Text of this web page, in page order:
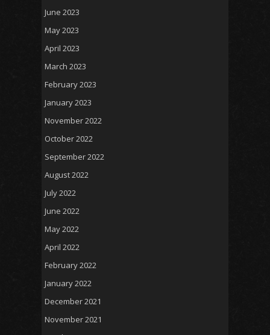
June 2023
May 2023
April 2023
March 2023
February 2023
January 2023
November 2022
October 2022
September 2022
August 2022
July 2022
June 2022
May 2022
April 2022
February 2022
January 2022
December 2021
November 2021